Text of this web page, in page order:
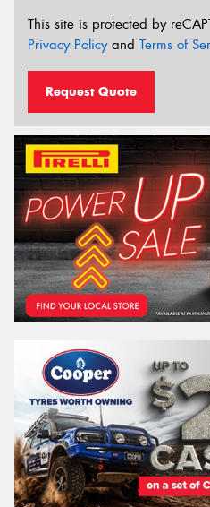
This site is protected by
Privacy Policyand Terms of
Request Quote